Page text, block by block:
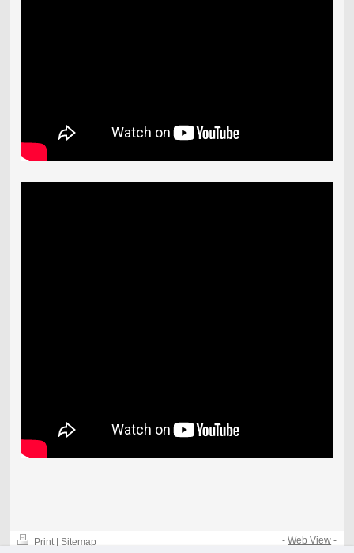
Print | Sitemap
-Web View -